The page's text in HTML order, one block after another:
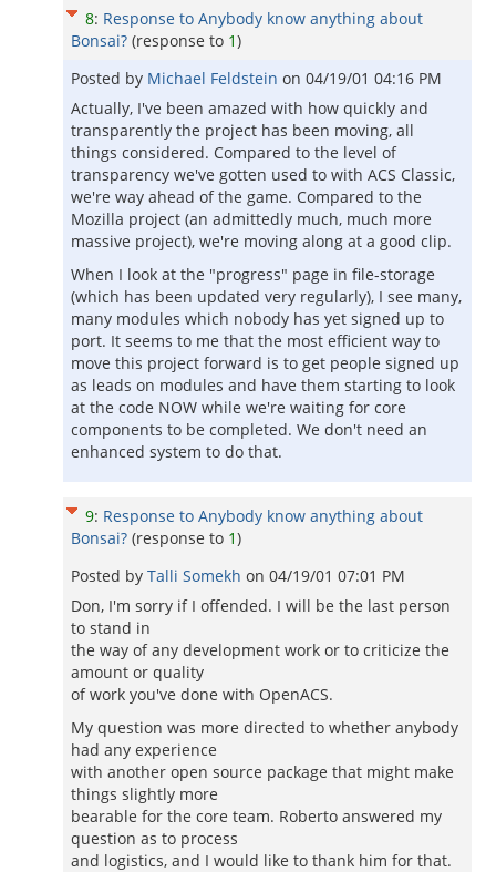
8: Response to Anybody know anything about
Bonsai? (response to 1)
Posted by Michael Feldstein on 04/19/01 04:16 PM
Actually, I've been amazed with how quickly and
transparently the project has been moving, all
things considered. Compared to the level of
transparency we've gotten used to with ACS Classic,
we're way ahead of the game. Compared to the
Mozilla project (an admittedly much, much more
massive project), we're moving along at a good clip.
When I look at the "progress" page in file-storage
(which has been updated very regularly), I see many,
many modules which nobody has yet signed up to
port. It seems to me that the most efficient way to
move this project forward is to get people signed up
as leads on modules and have them starting to look
at the code NOW while we're waiting for core
components to be completed. We don't need an
enhanced system to do that.
9: Response to Anybody know anything about
Bonsai? (response to 1)
Posted by Talli Somekh on 04/19/01 07:01 PM
Don, I'm sorry if I offended. I will be the last person
to stand in
the way of any development work or to criticize the
amount or quality
of work you've done with OpenACS.
My question was more directed to whether anybody
had any experience
with another open source package that might make
things slightly more
bearable for the core team. Roberto answered my
question as to process
and logistics, and I would like to thank him for that.